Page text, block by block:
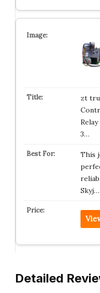
zt
3…
This
Skyj…
Detailed